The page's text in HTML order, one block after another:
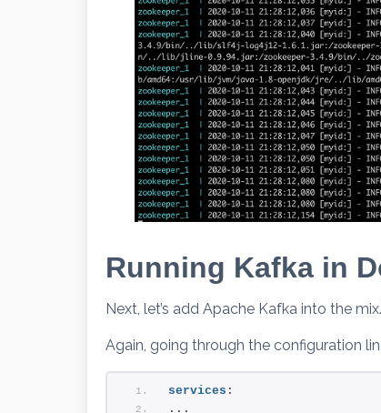
Running Kafka in
Next, let’s add Apache Kafka into the
Again, going through the configuration
services :
...